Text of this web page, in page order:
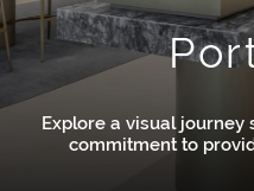
Explore a visual
commitment to